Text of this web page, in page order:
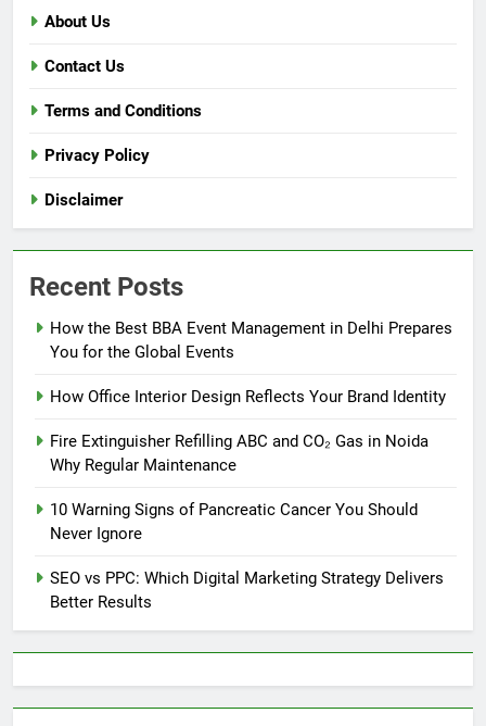
About Us
Contact Us
Terms and Conditions
Privacy Policy
Disclaimer
Recent Posts
How the Best BBA Event Management in Delhi Prepares
You for the Global Events
How Office Interior Design Reflects Your Brand Identity
Fire Extinguisher Refilling ABC and CO₂ Gas in Noida
Why Regular Maintenance
10 Warning Signs of Pancreatic Cancer You Should
Never Ignore
SEO vs PPC: Which Digital Marketing Strategy Delivers
Better Results